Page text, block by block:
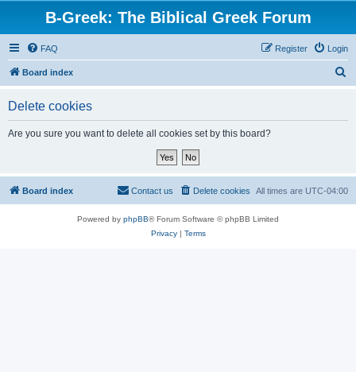
B-Greek: The Biblical Greek Forum
FAQ Login
Register
Board index
Delete cookies
Are you sure you want to delete all cookies set by this board?
Board index All times are UTC-04:00
Delete cookies
Contact us
Powered by phpBB® Forum Software © phpBB Limited
Privacy| Terms